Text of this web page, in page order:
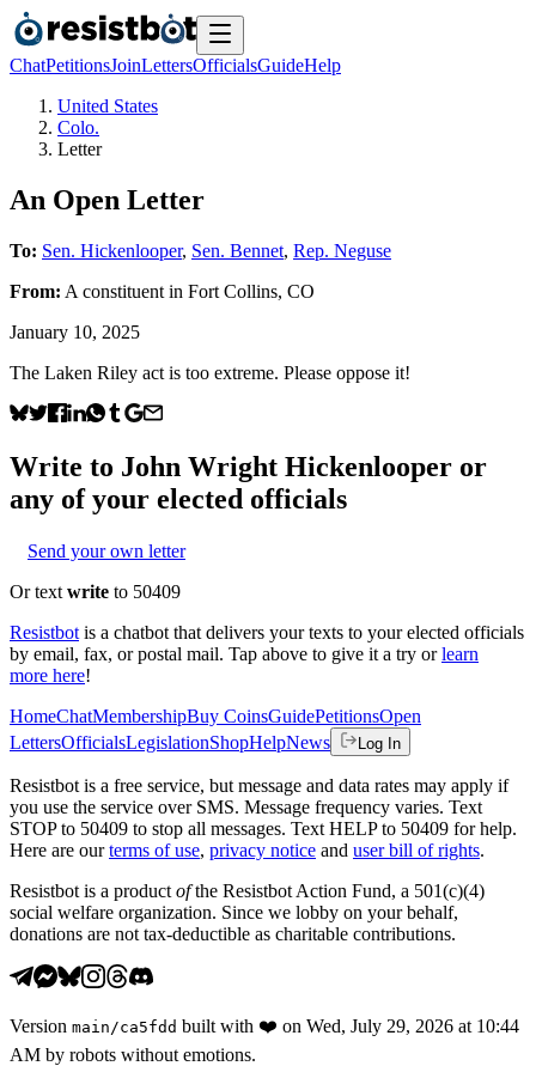
ChatPetitionsJoinLettersOfficialsGuideHelp
United States
Colo.
Letter
An Open Letter
To: Sen. Hickenlooper, Sen. Bennet, Rep. Neguse
From: A constituent in Fort Collins, CO
January 10, 2025
The Laken Riley act is too extreme. Please oppose it!
Write to John Wright Hickenlooper or
any of your elected officials
Send your own letter
Or text write to 50409
Resistbot is a chatbot that delivers your texts to your elected officials
by email, fax, or postal mail. Tap above to give it a try or learn
more here!
HomeChatMembershipBuy CoinsGuidePetitionsOpen
LettersOfficialsLegislationShopHelpNews Log In
Resistbot is a free service, but message and data rates may apply if
you use the service over SMS. Message frequency varies. Text
STOP to 50409 to stop all messages. Text HELP to 50409 for help.
Here are our terms of use, privacy notice and user bill of rights.
Resistbot is a product ofthe Resistbot Action Fund, a 501(c)(4)
social welfare organization. Since we lobby on your behalf,
donations are not tax-deductible as charitable contributions.
Version main /ca5fdd built with ❤️ on Wed, July 29, 2026 at 10:44
AM by robots without emotions.